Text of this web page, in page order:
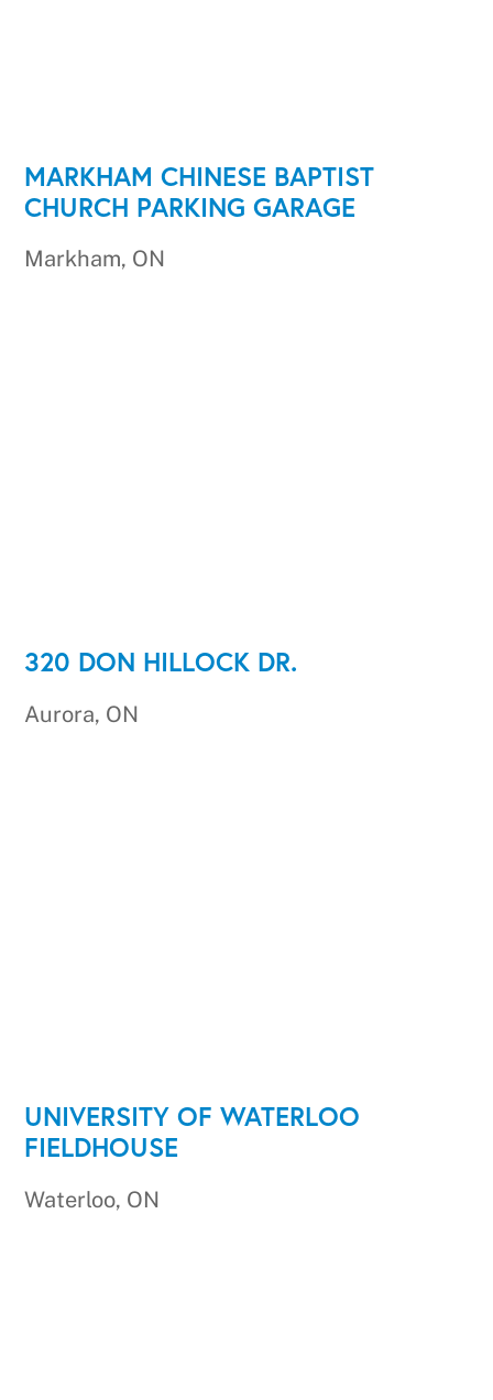
MARKHAM CHINESE BAPTIST
CHURCH PARKING GARAGE
Markham, ON
320 DON HILLOCK DR.
Aurora, ON
UNIVERSITY OF WATERLOO
FIELDHOUSE
Waterloo, ON